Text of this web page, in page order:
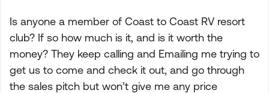
Is anyone a member of Coast to Coast RV resort
club? If so how much is it, and is it worth the
money? They keep calling and Emailing me trying to
get us to come and check it out, and go through
the sales pitch but won’t give me any price